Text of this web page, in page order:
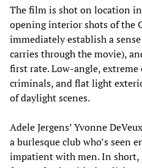
The film is shot on location
opening interior shots of the
immediately establish a
carries through the movie),
first rate. Low-angle,
criminals, and flat light
of daylight scenes.
Adele Jergens’ Yvonne
a burlesque club who’s seen
impatient with men. In short,